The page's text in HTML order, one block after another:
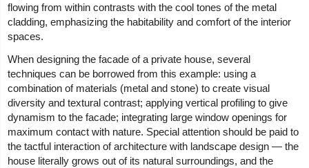
flowing from within contrasts with the cool tones of the metal
cladding, emphasizing the habitability and comfort of the interior
spaces.
When designing the facade of a private house, several
techniques can be borrowed from this example: using a
combination of materials (metal and stone) to create visual
diversity and textural contrast; applying vertical profiling to give
dynamism to the facade; integrating large window openings for
maximum contact with nature. Special attention should be paid to
the tactful interaction of architecture with landscape design — the
house literally grows out of its natural surroundings, and the